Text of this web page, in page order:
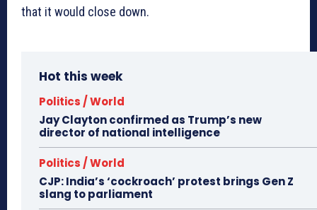
that it would close down.
Hot this week
Politics / World
Jay Clayton confirmed as Trump’s new
director of national intelligence
Politics / World
CJP: India’s ‘cockroach’ protest brings Gen Z
slang to parliament